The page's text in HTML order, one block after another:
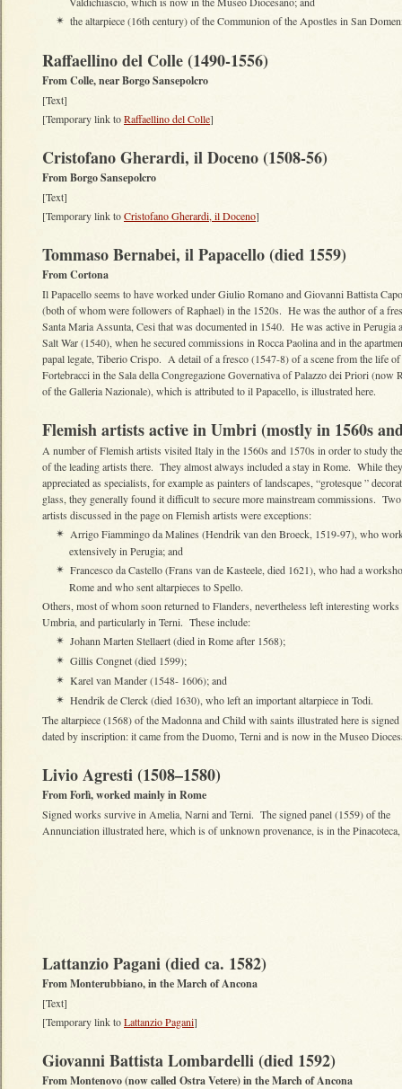
✴ the altarpiece (16th century) of the Communion of the Apostles in San
Raffaellino del Colle (1490-1556)
From Colle, near Borgo Sansepolcro
[Text]
[Temporary link toRaffaellino del Colle]
Cristofano Gherardi, il Doceno (1508-56)
From Borgo Sansepolcro
[Text]
[Temporary link toCristofano Gherardi, il Doceno]
Tommaso Bernabei, il Papacello (died 1559)
From Cortona
Il Papacello seems to have worked under Giulio Romano and Giovanni Battista
(both of whom were followers of Raphael) in the 1520s. He was the author of a
Santa Maria Assunta, Cesi that was documented in 1540. He was active in Perugia
Salt War (1540), when he secured commissions in Rocca Paolina and in the
papal legate, Tiberio Crispo. A detail of a fresco (1547-8) of a scene from the life
Fortebracci in the Sala della Congregazione Governativa of Palazzo dei Priori (now
of the Galleria Nazionale), which is attributed to il Papacello, is illustrated here.
Flemish artists active in Umbri (mostly in 1560s
A number of Flemish artists visited Italy in the 1560s and 1570s in order to study
of the leading artists there. They almost always included a stay in Rome. While
appreciated as specialists, for example as painters of landscapes, “grotesque ”
glass, they generally found it difficult to secure more mainstream commissions.
artists discussed in the page on Flemish artists were exceptions:
✴ Arrigo Fiammingo da Malines (Hendrik van den Broeck, 1519-97), who
extensively in Perugia; and
✴ Francesco da Castello (Frans van de Kasteele, died 1621), who had a
Rome and who sent altarpieces to Spello.
Others, most of whom soon returned to Flanders, nevertheless left interesting
Umbria, and particularly in Terni. These include:
✴ Johann Marten Stellaert (died in Rome after 1568);
✴ Gillis Congnet (died 1599);
✴ Karel van Mander (1548- 1606); and
✴ Hendrik de Clerck (died 1630), who left an important altarpiece in Todi.
The altarpiece (1568) of the Madonna and Child with saints illustrated here is
dated by inscription: it came from the Duomo, Terni and is now in the Museo
Livio Agresti (1508–1580)
From Forlì, worked mainly in Rome
Signed works survive in Amelia, Narni and Terni. The signed panel (1559) of the
Annunciation illustrated here, which is of unknown provenance, is in the
Lattanzio Pagani (died ca. 1582)
From Monterubbiano, in the March of Ancona
[Text]
[Temporary link toLattanzio Pagani]
Giovanni Battista Lombardelli (died 1592)
From Montenovo (now called Ostra Vetere) in the March of Ancona